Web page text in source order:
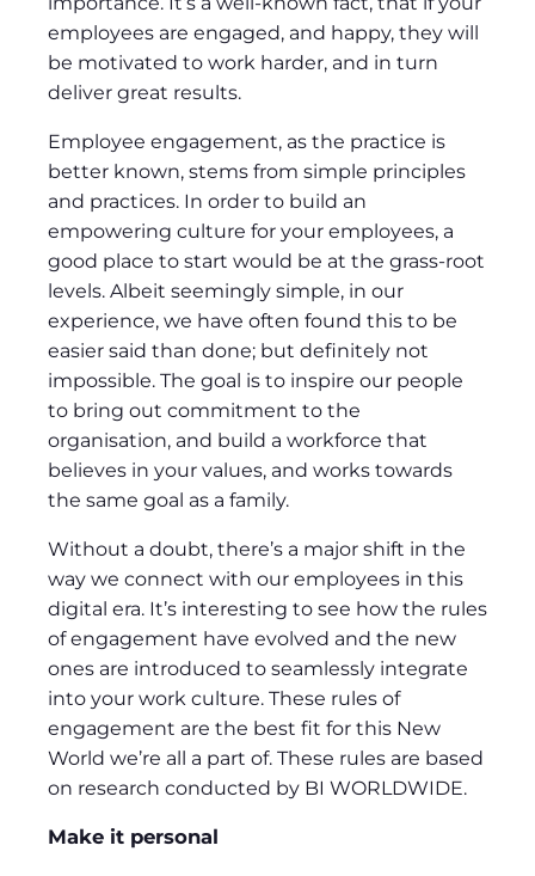
employees are engaged, and happy, they will
be motivated to work harder, and in turn
deliver great results.
Employee engagement, as the practice is
better known, stems from simple principles
and practices. In order to build an
empowering culture for your employees, a
good place to start would be at the grass-root
levels. Albeit seemingly simple, in our
experience, we have often found this to be
easier said than done; but definitely not
impossible. The goal is to inspire our people
to bring out commitment to the
organisation, and build a workforce that
believes in your values, and works towards
the same goal as a family.
Without a doubt, there’s a major shift in the
way we connect with our employees in this
digital era. It’s interesting to see how the rules
of engagement have evolved and the new
ones are introduced to seamlessly integrate
into your work culture. These rules of
engagement are the best fit for this New
World we’re all a part of. These rules are based
on research conducted by BI WORLDWIDE.
Make it personal